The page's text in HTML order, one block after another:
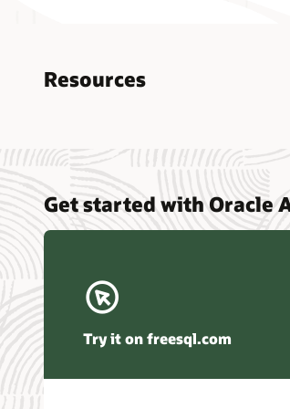
Resources
Get started with Oracle
Try it on freesql.com